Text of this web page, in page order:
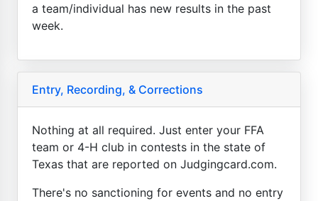
a team/individual has new results in the past
week.
Entry, Recording, & Corrections
Nothing at all required. Just enter your FFA
team or 4-H club in contests in the state of
Texas that are reported on Judgingcard.com.
There's no sanctioning for events and no entry